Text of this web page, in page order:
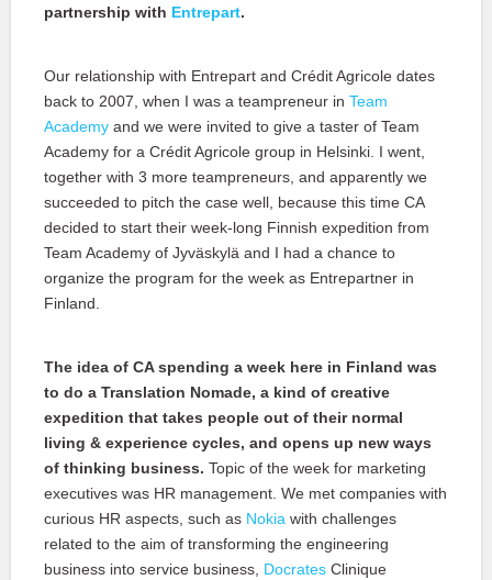
partnership with Entrepart.
Our relationship with Entrepart and Crédit Agricole dates
back to 2007, when I was a teampreneur in Team
Academy and we were invited to give a taster of Team
Academy for a Crédit Agricole group in Helsinki. I went,
together with 3 more teampreneurs, and apparently we
succeeded to pitch the case well, because this time CA
decided to start their week-long Finnish expedition from
Team Academy of Jyväskylä and I had a chance to
organize the program for the week as Entrepartner in
Finland.
The idea of CA spending a week here in Finland was
to do a Translation Nomade, a kind of creative
expedition that takes people out of their normal
living & experience cycles, and opens up new ways
of thinking business. Topic of the week for marketing
executives was HR management. We met companies with
curious HR aspects, such as Nokia with challenges
related to the aim of transforming the engineering
business into service business, Docrates Clinique